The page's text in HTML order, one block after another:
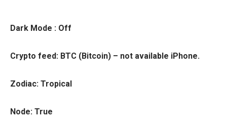
Dark Mode : Off
Crypto feed: BTC (Bitcoin) – not available iPhone.
Zodiac: Tropical
Node: True